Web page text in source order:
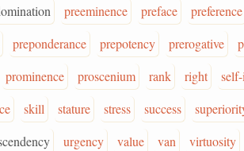
preeminence preface preference
preponderance prepotency prerogative
prominence proscenium rank right
skill stature stress success
urgency value van virtuosity